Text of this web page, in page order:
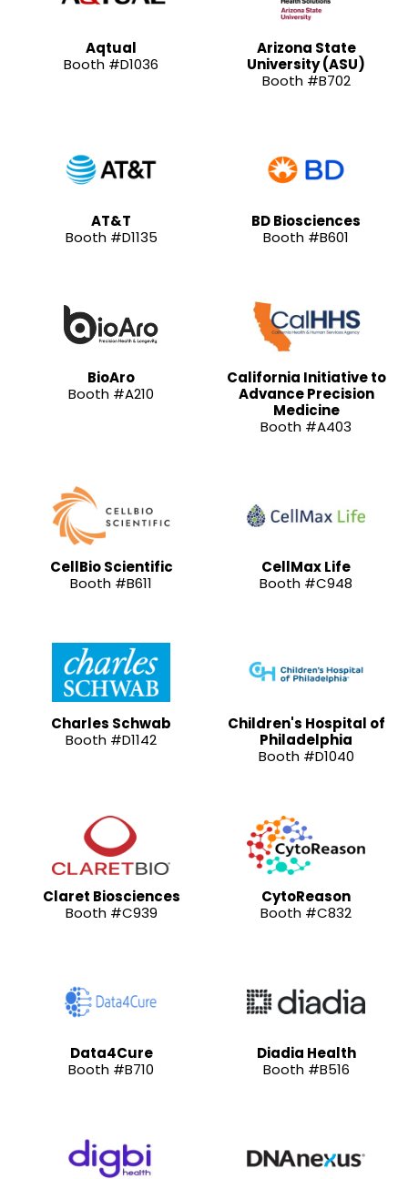
Aqtual
Booth #D1036
Arizona State
University (ASU)
Booth #B702
AT&T
Booth #D1135
BD Biosciences
Booth #B601
BioAro
Booth #A210
California Initiative to
Advance Precision
Medicine
Booth #A403
CellBio Scientific
Booth #B611
CellMax Life
Booth #C948
Charles Schwab
Booth #D1142
Children's Hospital of
Philadelphia
Booth #D1040
Claret Biosciences
Booth #C939
CytoReason
Booth #C832
Data4Cure
Booth #B710
Diadia Health
Booth #B516